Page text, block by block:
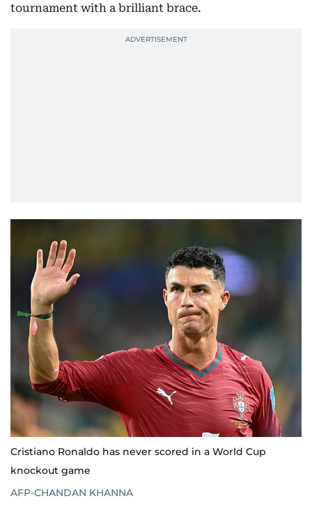
tournament with a brilliant brace.
Cristiano Ronaldo has never scored in a World Cup
knockout game
AFP-CHANDAN KHANNA